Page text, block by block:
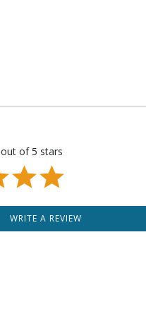
out of 5 stars
WRITE A REVIEW